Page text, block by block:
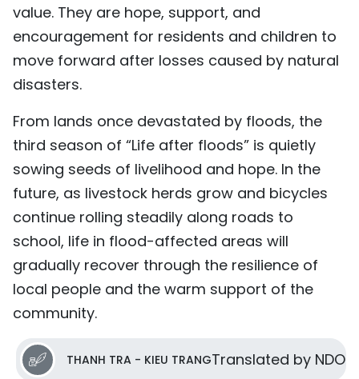
value. They are hope, support, and
encouragement for residents and children to
move forward after losses caused by natural
disasters.
From lands once devastated by floods, the
third season of “Life after floods” is quietly
sowing seeds of livelihood and hope. In the
future, as livestock herds grow and bicycles
continue rolling steadily along roads to
school, life in flood-affected areas will
gradually recover through the resilience of
local people and the warm support of the
community.
THANH TRA - KIEU TRANGTranslated by NDO